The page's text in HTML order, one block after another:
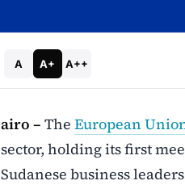
A A+ A++
airo – The European
sector, holding its first
Sudanese business